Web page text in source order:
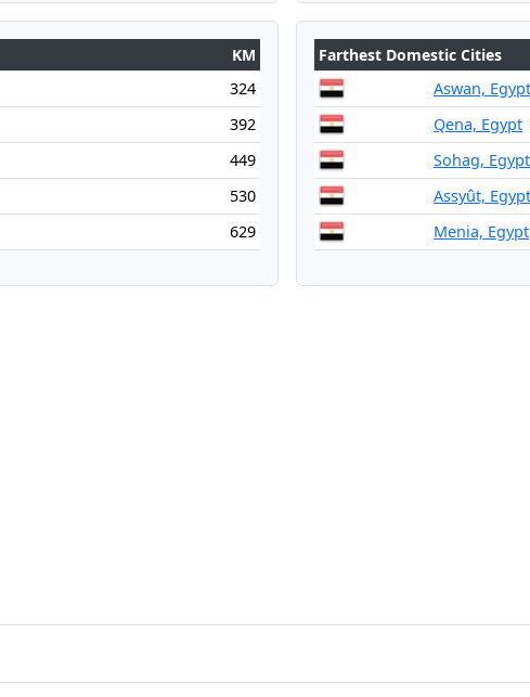
KM
324
392
449
530
629
Farthest Domestic Cities
Aswan, Egypt
Qena, Egypt
Sohag, Egypt
Assyût, Egypt
Menia, Egypt